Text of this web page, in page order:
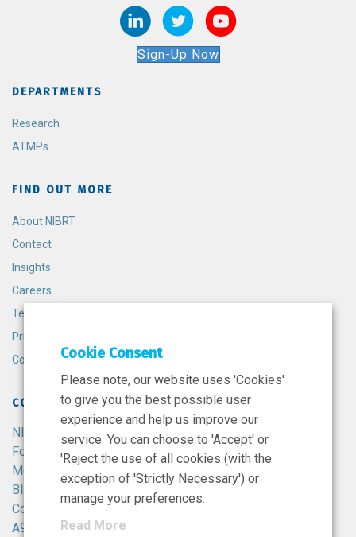
Sign-Up Now
DEPARTMENTS
Research
ATMPs
FIND OUT MORE
About NIBRT
Contact
Insights
Careers
Terms and Conditions
Privacy Policy
Cookie Policy
CONTACT
NIBRT
Foster Avenue,
Mount Merrion,
Blackrock,
Co. Dublin,
A94 X099,
Cookie Consent
Please note, our website uses 'Cookies'
to give you the best possible user
experience and help us improve our
service. You can choose to 'Accept' or
'Reject the use of all cookies (with the
exception of 'Strictly Necessary') or
manage your preferences.
Read More